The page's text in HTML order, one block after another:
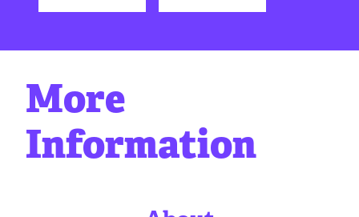
More
Information